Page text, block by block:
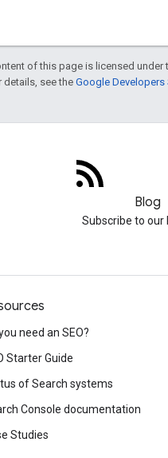
of this page is licensed under
details, see the Google Developers
Blog
Subscribe to our
need an SEO?
Starter Guide
of Search systems
Console documentation
Studies